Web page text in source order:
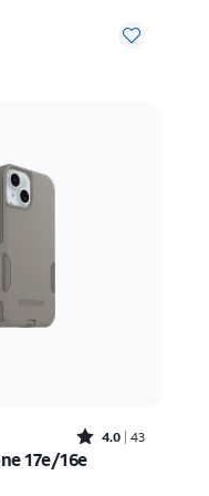
Rated4out of 5 stars with43reviews
4.0 43
17e/16e